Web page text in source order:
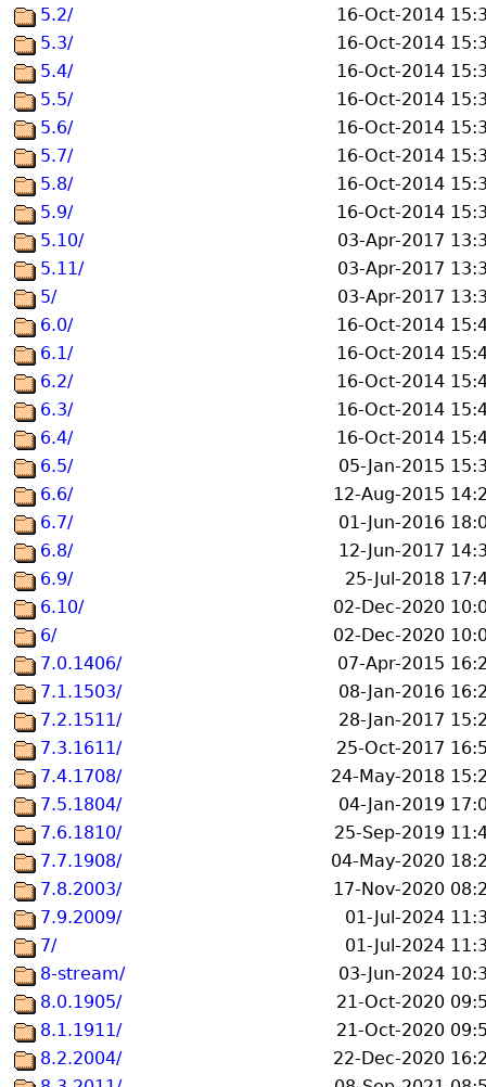
5.2/
16-Oct-2014
5.3/
16-Oct-2014
5.4/
16-Oct-2014
5.5/
16-Oct-2014
5.6/
16-Oct-2014
5.7/
16-Oct-2014
5.8/
16-Oct-2014
5.9/
16-Oct-2014
5.10/
03-Apr-2017
5.11/
03-Apr-2017
5/
03-Apr-2017
6.0/
16-Oct-2014
6.1/
16-Oct-2014
6.2/
16-Oct-2014
6.3/
16-Oct-2014
6.4/
16-Oct-2014
6.5/
05-Jan-2015
6.6/
12-Aug-2015
6.7/
01-Jun-2016
6.8/
12-Jun-2017
6.9/
25-Jul-2018
6.10/
02-Dec-2020
6/
02-Dec-2020
7.0.1406/
07-Apr-2015
7.1.1503/
08-Jan-2016
7.2.1511/
28-Jan-2017
7.3.1611/
25-Oct-2017
7.4.1708/
24-May-2018
7.5.1804/
04-Jan-2019
7.6.1810/
25-Sep-2019
7.7.1908/
04-May-2020
7.8.2003/
17-Nov-2020
7.9.2009/
01-Jul-2024
7/
01-Jul-2024
8-stream/
03-Jun-2024
8.0.1905/
21-Oct-2020
8.1.1911/
21-Oct-2020
8.2.2004/
22-Dec-2020